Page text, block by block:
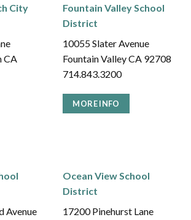
City
CA
Fountain Valley School
District
10055 Slater Avenue
Fountain Valley CA 92708
714.843.3200
MORE INFO
Avenue
Ocean View School
District
17200 Pinehurst Lane